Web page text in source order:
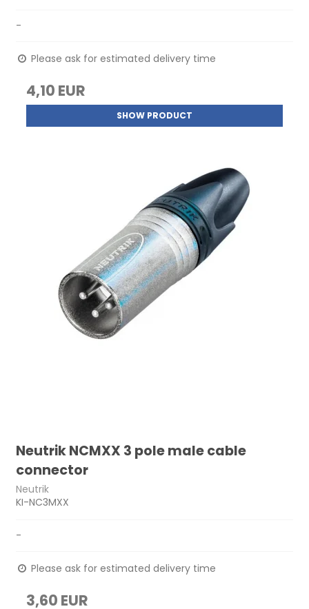
-
Please ask for estimated delivery time
4,10 EUR
SHOW PRODUCT
Neutrik NCMXX 3 pole male cable
connector
Neutrik
KI-NC3MXX
-
Please ask for estimated delivery time
3,60 EUR